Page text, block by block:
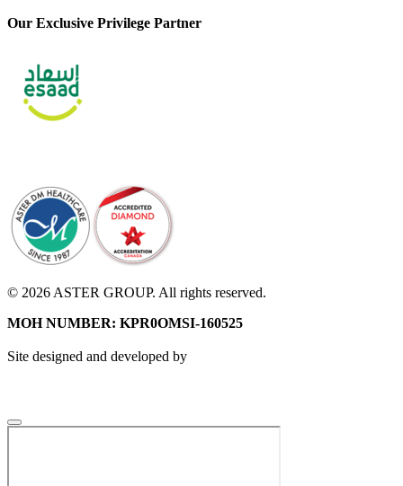
Our Exclusive Privilege Partner
© 2026 ASTER GROUP. All rights reserved.
MOH NUMBER: KPR0OMSI-160525
Site designed and developed by